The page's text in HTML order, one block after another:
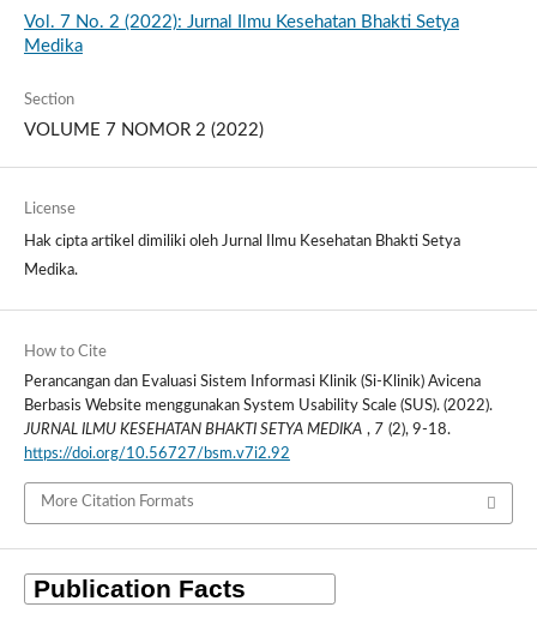
Vol. 7 No. 2 (2022): Jurnal Ilmu Kesehatan Bhakti Setya
Medika
Section
VOLUME 7 NOMOR 2 (2022)
License
Hak cipta artikel dimiliki oleh Jurnal Ilmu Kesehatan Bhakti Setya
Medika.
How to Cite
Perancangan dan Evaluasi Sistem Informasi Klinik (Si-Klinik) Avicena
Berbasis Website menggunakan System Usability Scale (SUS). (2022).
JURNAL ILMU KESEHATAN BHAKTI SETYA MEDIKA , 7 (2), 9-18.
https://doi.org/10.56727/bsm.v7i2.92
More Citation Formats